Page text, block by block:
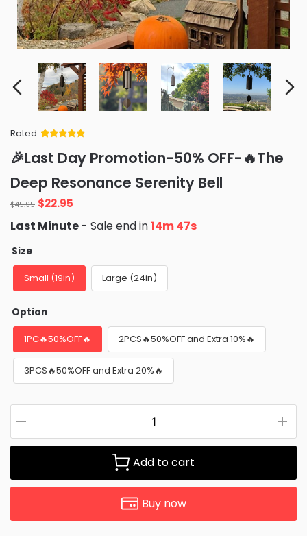
Rated
of 5 based
on
ratings
🎉Last Day Promotion-50% OFF-🔥The
Deep Resonance Serenity Bell
$45.95 Original
price
was:
$22.95
is:
Last Minute - Sale end in14m 46s
Size
Small (19in) Large (24in)
Option
1PC🔥50%OFF🔥 2PCS🔥50%OFF and Extra 10%🔥
3PCS🔥50%OFF and Extra 20%🔥
Add to cart
Buy now